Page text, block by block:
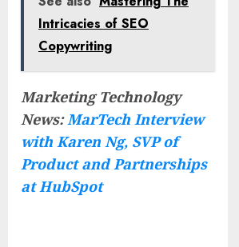
Intricacies of SEO
Copywriting
Marketing Technology
News:MarTech Interview
with Karen Ng, SVP of
Product and Partnerships
at HubSpot